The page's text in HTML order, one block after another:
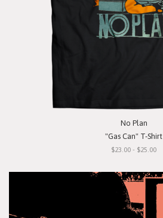
No Plan
"Gas Can" T-Shirt
$23.00 - $25.00